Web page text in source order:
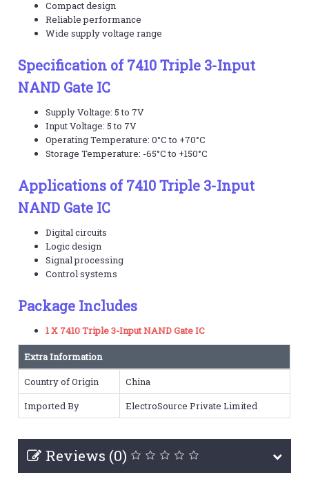
Compact design
Reliable performance
Wide supply voltage range
Specification of 7410 Triple 3-Input
NAND Gate IC
Supply Voltage: 5 to 7V
Input Voltage: 5 to 7V
Operating Temperature: 0°C to +70°C
Storage Temperature: -65°C to +150°C
Applications of 7410 Triple 3-Input
NAND Gate IC
Digital circuits
Logic design
Signal processing
Control systems
Package Includes
1 X 7410 Triple 3-Input NAND Gate IC
Extra Information
Country of Origin
China
Imported By
ElectroSource Private Limited
Reviews (0)